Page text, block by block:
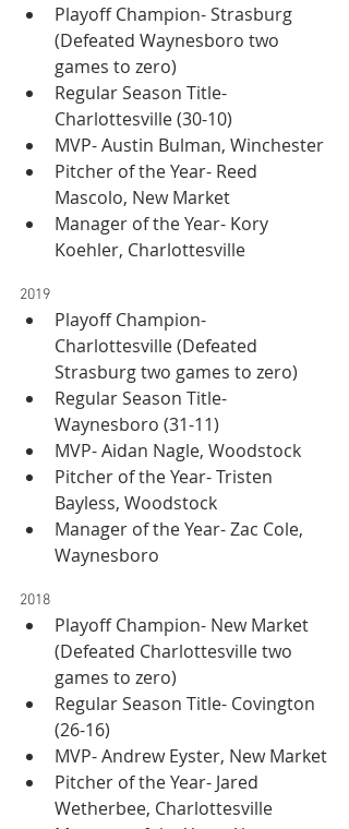
Playoff Champion- Strasburg
(Defeated Waynesboro two
games to zero)
Regular Season Title-
Charlottesville (30-10)
MVP- Austin Bulman, Winchester
Pitcher of the Year- Reed
Mascolo, New Market
Manager of the Year- Kory
Koehler, Charlottesville
2019
Playoff Champion-
Charlottesville (Defeated
Strasburg two games to zero)
Regular Season Title-
Waynesboro (31-11)
MVP- Aidan Nagle, Woodstock
Pitcher of the Year- Tristen
Bayless, Woodstock
Manager of the Year- Zac Cole,
Waynesboro
2018
Playoff Champion- New Market
(Defeated Charlottesville two
games to zero)
Regular Season Title- Covington
(26-16)
MVP- Andrew Eyster, New Market
Pitcher of the Year- Jared
Wetherbee, Charlottesville